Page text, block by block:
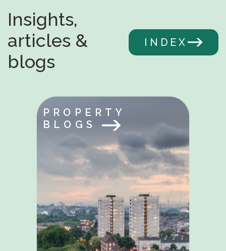
Insights,
articles &
blogs
INDEX
PROPERTY
BLOGS